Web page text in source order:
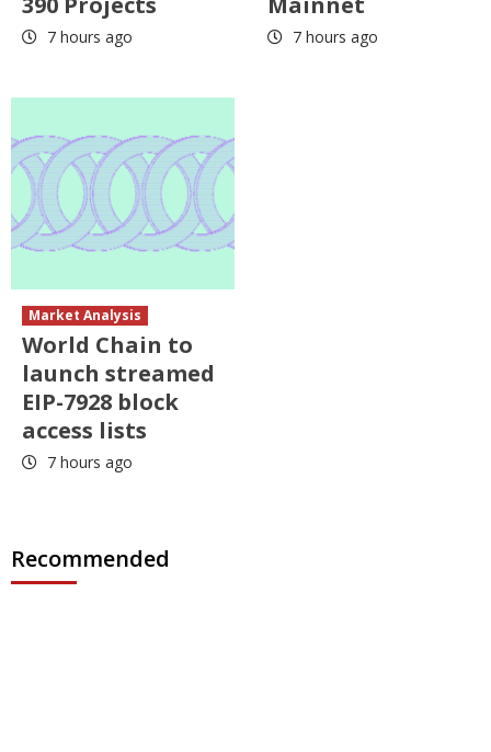
7 hours ago 7 hours ago
Market Analysis
World Chain to
launch streamed
EIP-7928 block
access lists
7 hours ago
Recommended